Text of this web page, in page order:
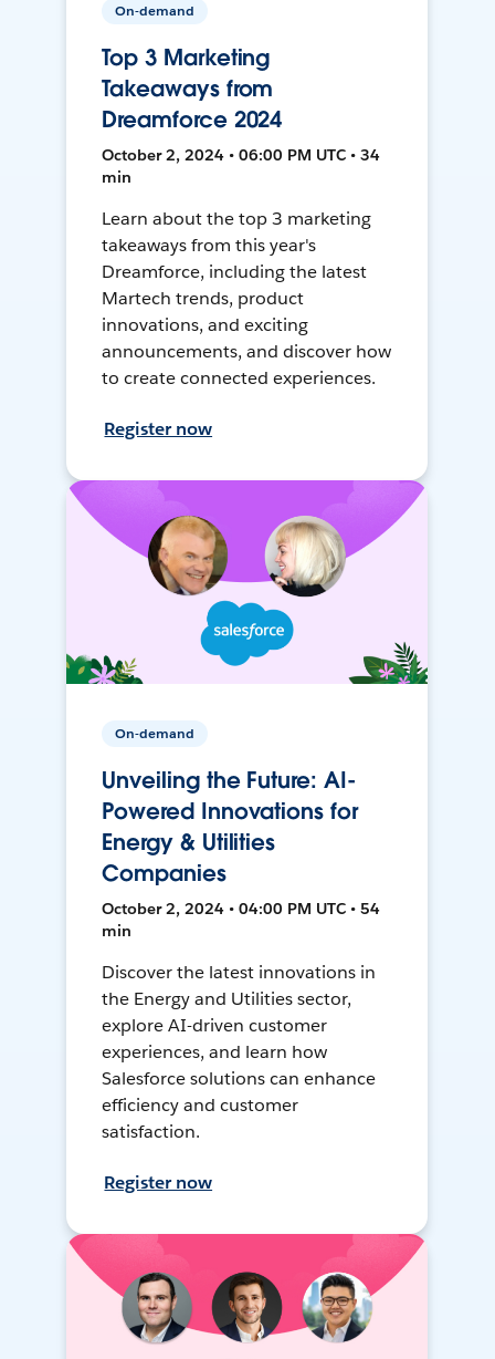
On-demand
Top 3 Marketing
Takeaways from
Dreamforce 2024
October 2, 2024 • 06:00 PM UTC • 34
min
Learn about the top 3 marketing
takeaways from this year's
Dreamforce, including the latest
Martech trends, product
innovations, and exciting
announcements, and discover how
to create connected experiences.
Register now
On-demand
Unveiling the Future: AI-
Powered Innovations for
Energy & Utilities
Companies
October 2, 2024 • 04:00 PM UTC • 54
min
Discover the latest innovations in
the Energy and Utilities sector,
explore AI-driven customer
experiences, and learn how
Salesforce solutions can enhance
efficiency and customer
satisfaction.
Register now